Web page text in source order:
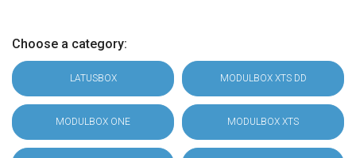
Choose a category:
LATUSBOX MODULBOX XTS DD
MODULBOX ONE MODULBOX XTS